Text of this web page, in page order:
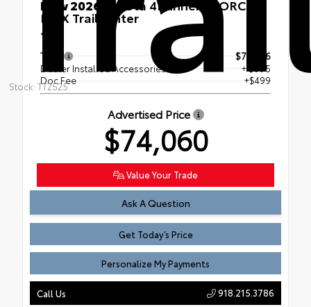
Stock: TT2525
New 2026 Toyota 4Runner i-FORCE
MAX Trailhunter
4x4
TSRP
$72,566
Dealer Installed Accessories
+ $995
Doc Fee
+$499
Advertised Price
$74,060
Value Your Trade
Ask A Question
Get Today’s Price
Personalize My Payments
Call Us 918.215.3786